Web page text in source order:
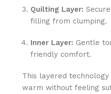
Quilting Layer:
filling from clumping.
Inner Layer: Gentle
friendly comfort.
This layered
warm without feeling